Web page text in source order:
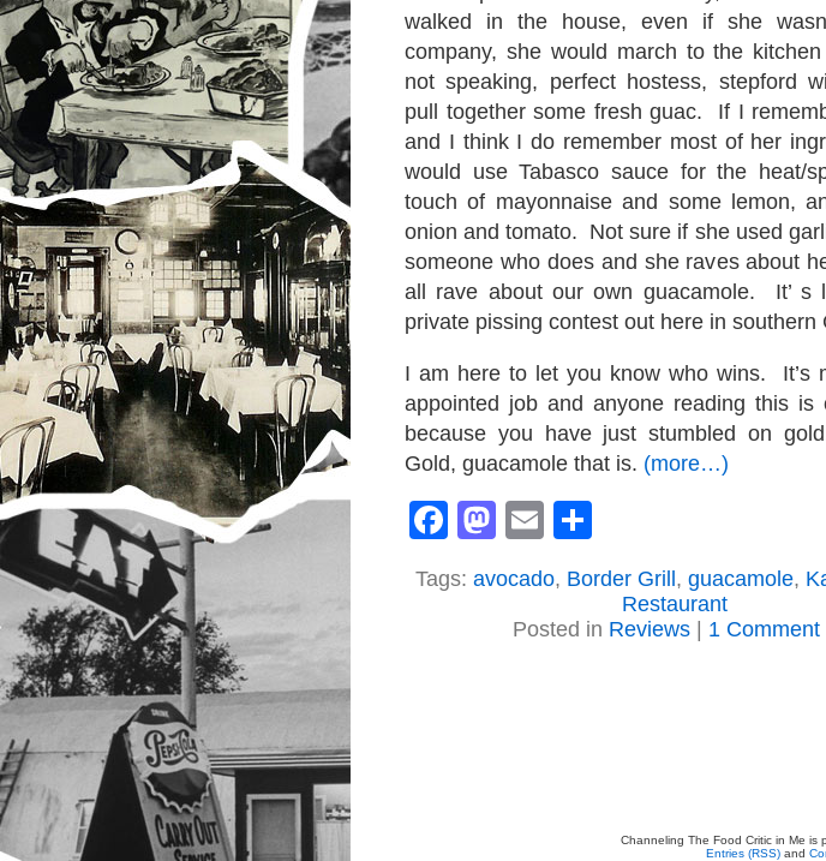
walked in the house, even if she
company, she would march to the
not speaking, perfect hostess, stepford
pull together some fresh guac. If I
and I think I do remember most of her
would use Tabasco sauce for the heat/
touch of mayonnaise and some lemon,
onion and tomato. Not sure if she used
someone who does and she raves about
all rave about our own guacamole. It’ s
private pissing contest out here in southern
I am here to let you know who wins. It’s
appointed job and anyone reading this is
because you have just stumbled on
Gold, guacamole that is. (more…)
Facebook
Mastodon
Email
Tags: avocado, Border Grill , guacamole,
Restaurant
Posted in Reviews| 1 Comment
Channeling The Food Critic in Me is
Entries (RSS) and